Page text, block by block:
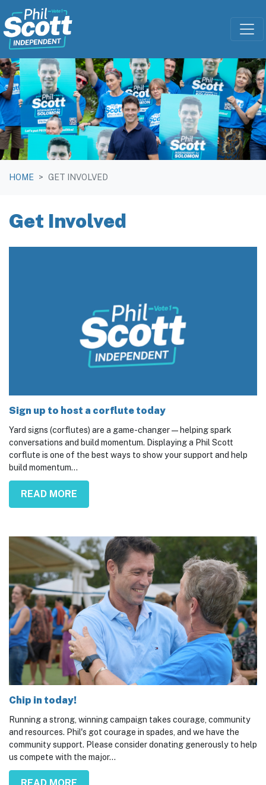
Skip navigation
HOME GET INVOLVED
Get Involved
Sign up to host a corflute today
Yard signs (corflutes) are a game-changer — helping spark
conversations and build momentum. Displaying a Phil Scott
corflute is one of the best ways to show your support and help
build momentum...
READ MORE
Chip in today!
Running a strong, winning campaign takes courage, community
and resources. Phil's got courage in spades, and we have the
community support. Please consider donating generously to help
us compete with the major...